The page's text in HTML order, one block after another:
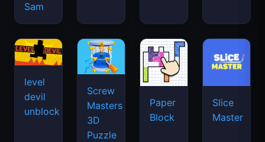
Sam
level
devil
unblock
Screw
Masters
3D
Puzzle
Paper
Block
Slice
Master